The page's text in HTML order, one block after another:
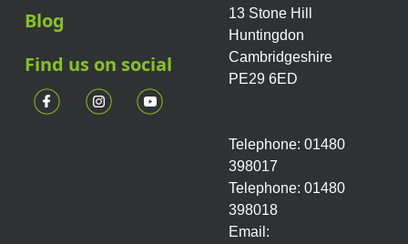
Blog
Find us on social
13 Stone Hill
Huntingdon
Cambridgeshire
PE29 6ED
Telephone: 01480
398017
Telephone: 01480
398018
Email: